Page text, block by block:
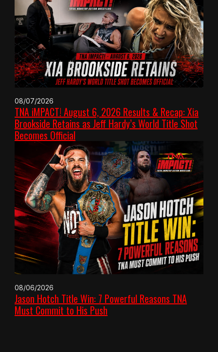
08/07/2026
TNA iMPACT! August 6, 2026 Results & Recap: Xia
Brookside Retains as Jeff Hardy’s World Title Shot
Becomes Official
08/06/2026
Jason Hotch Title Win: 7 Powerful Reasons TNA
Must Commit to His Push